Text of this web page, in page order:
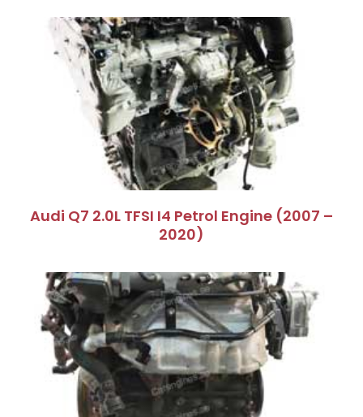
Audi Q7 2.0L TFSI I4 Petrol Engine (2007 –
2020)